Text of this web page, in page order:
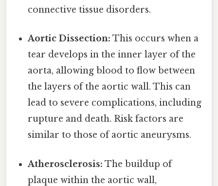
connective tissue disorders.
Aortic Dissection: This occurs when a
tear develops in the inner layer of the
aorta, allowing blood to flow between
the layers of the aortic wall. This can
lead to severe complications, including
rupture and death. Risk factors are
similar to those of aortic aneurysms.
Atherosclerosis: The buildup of
plaque within the aortic wall,